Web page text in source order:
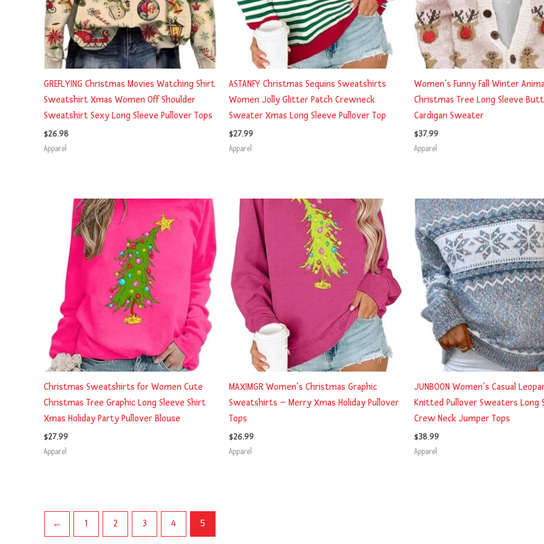
GREFLYING Christmas Movies Watching Shirt
Sweatshirt Xmas Women Off Shoulder
Sweatshirt Sexy Long Sleeve Pullover Tops
$26.98
Apparel
ASTANFY Christmas Sequins Sweatshirts
Women Jolly Glitter Patch Crewneck
Sweater Xmas Long Sleeve Pullover Top
$27.99
Apparel
Women’s Funny Fall Winter
Christmas Tree Long Sleeve
Cardigan Sweater
$37.99
Apparel
Christmas Sweatshirts for Women Cute
Christmas Tree Graphic Long Sleeve Shirt
Xmas Holiday Party Pullover Blouse
$27.99
Apparel
MAXIMGR Women’s Christmas Graphic
Sweatshirts – Merry Xmas Holiday Pullover
Tops
$26.99
Apparel
JUNBOON Women’s Casual
Knitted Pullover Sweaters Long
Crew Neck Jumper Tops
$38.99
Apparel
← 1 2 3 4 5